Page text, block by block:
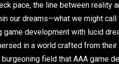
pace, the line between reality
our dreams—what we might
development with lucid
in a world crafted from
field that AAA game